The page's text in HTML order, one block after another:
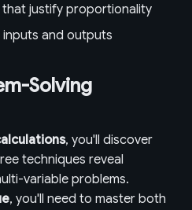
that justify proportionality
and outputs
Solving
, you'll discover
techniques reveal
variable problems.
, you'll need to master both